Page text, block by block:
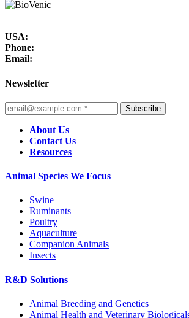
USA:
Phone:
Email:
Newsletter
Subscribe
About Us
Contact Us
Resources
Animal Species We Focus
Swine
Ruminants
Poultry
Aquaculture
Companion Animals
Insects
R&D Solutions
Animal Breeding and Genetics
Animal Health and Veterinary